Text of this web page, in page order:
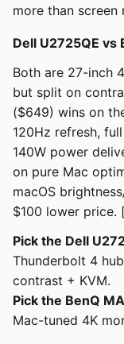
more than screen
Dell U2725QE vs
Both are 27-inch
but split on
($649) wins on
120Hz refresh,
140W power
on pure Mac
macOS
$100 lower price.
Pick the Dell
Thunderbolt 4
contrast + KVM.
Pick the BenQ
Mac-tuned 4K